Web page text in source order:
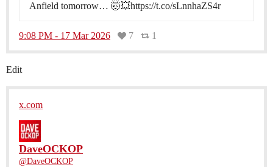
Anfield tomorrow… 🤯💥https://t.co/sLnnhaZS4r
9:08 PM - 17 Mar 2026 7 1
Edit
x.com
DaveOCKOP
@DaveOCKOP